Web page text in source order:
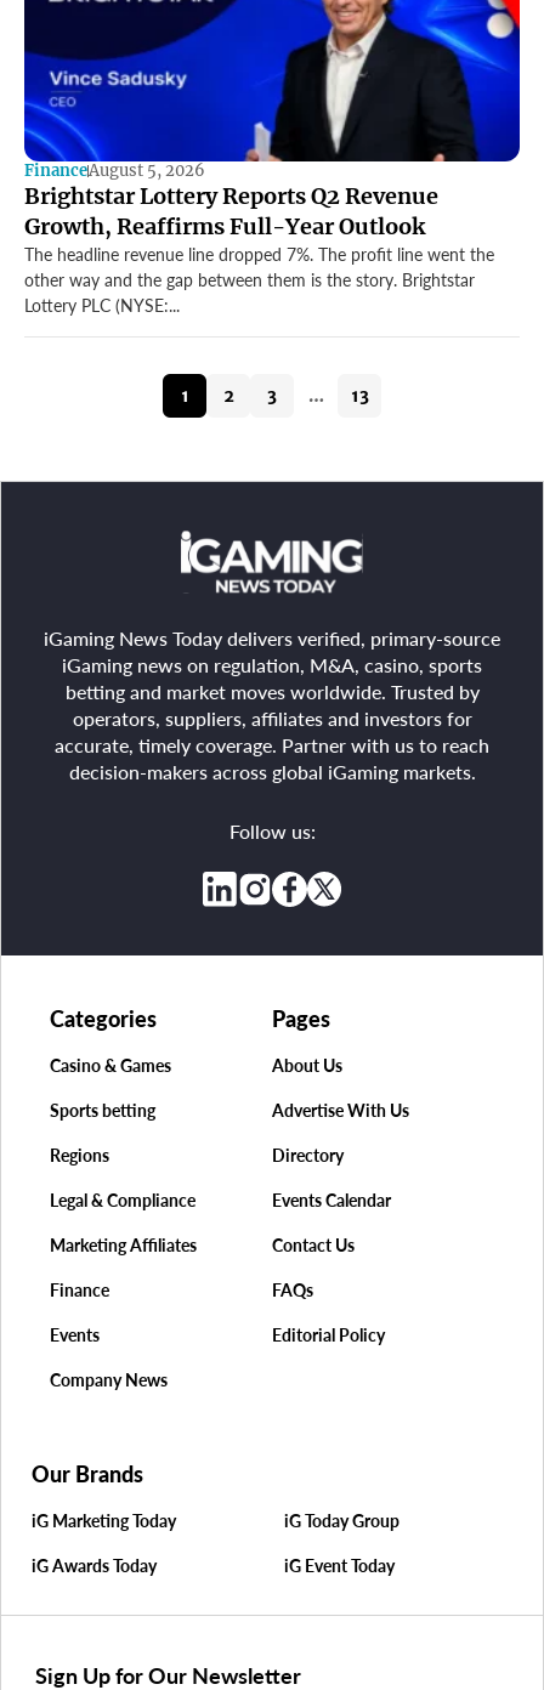
FinanceAugust 5, 2026
Brightstar Lottery Reports Q2 Revenue
Growth, Reaffirms Full-Year Outlook
The headline revenue line dropped 7%. The profit line went the
other way and the gap between them is the story. Brightstar
Lottery PLC (NYSE:...
1 2 3 … 13
iGaming News Today delivers verified, primary-source
iGaming news on regulation, M&A, casino, sports
betting and market moves worldwide. Trusted by
operators, suppliers, affiliates and investors for
accurate, timely coverage. Partner with us to reach
decision-makers across global iGaming markets.
Follow us:
Pages
About Us
Advertise With Us
Directory
Events Calendar
Contact Us
FAQs
Editorial Policy
Categories
Casino & Games
Sports betting
Regions
Legal & Compliance
Marketing Affiliates
Finance
Events
Company News
Our Brands
iG Marketing Today iG Today Group
iG Awards Today iG Event Today
Sign Up for Our Newsletter